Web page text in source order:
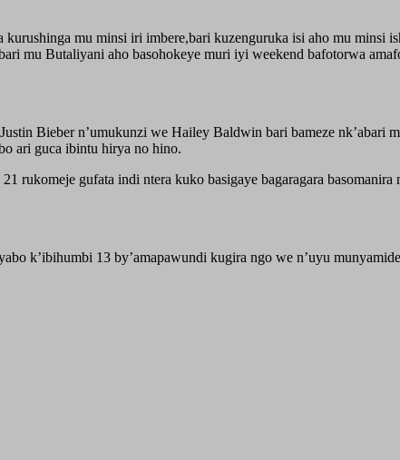
mu minsi iri imbere,bari kuzenguruka isi aho mu minsi
mu Butaliyani aho basohokeye muri iyi weekend bafotorwa
Bieber n’umukunzi we Hailey Baldwin bari bameze nk’abari
ari guca ibintu hirya no hino.
rukomeje gufata indi ntera kuko basigaye bagaragara basomanira
k’ibihumbi 13 by’amapawundi kugira ngo we n’uyu